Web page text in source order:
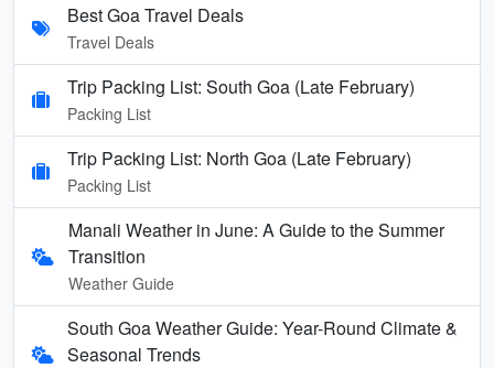
Best Goa Travel Deals
Travel Deals
Trip Packing List: South Goa (Late February)
Packing List
Trip Packing List: North Goa (Late February)
Packing List
Manali Weather in June: A Guide to the Summer
Transition
Weather Guide
South Goa Weather Guide: Year-Round Climate &
Seasonal Trends